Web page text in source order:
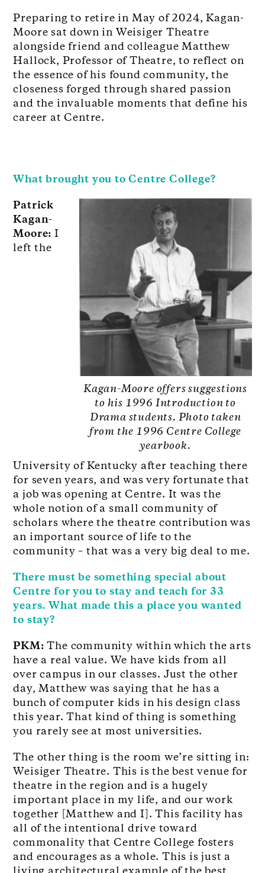
Preparing to retire in May of 2024, Kagan-
Moore sat down in Weisiger Theatre
alongside friend and colleague Matthew
Hallock, Professor of Theatre, to reflect on
the essence of his found community, the
closeness forged through shared passion
and the invaluable moments that define his
career at Centre.
What brought you to Centre College?
Kagan-Moore offers suggestions
to his 1996 Introduction to
Drama students. Photo taken
from the 1996 Centre College
yearbook.
Patrick
Kagan-
Moore: I
left the
University of Kentucky after teaching there
for seven years, and was very fortunate that
a job was opening at Centre. It was the
whole notion of a small community of
scholars where the theatre contribution was
an important source of life to the
community – that was a very big deal to me.
There must be something special about
Centre for you to stay and teach for 33
years. What made this a place you wanted
to stay?
PKM: The community within which the arts
have a real value. We have kids from all
over campus in our classes. Just the other
day, Matthew was saying that he has a
bunch of computer kids in his design class
this year. That kind of thing is something
you rarely see at most universities.
The other thing is the room we’re sitting in:
Weisiger Theatre. This is the best venue for
theatre in the region and is a hugely
important place in my life, and our work
together [Matthew and I]. This facility has
all of the intentional drive toward
commonality that Centre College fosters
and encourages as a whole. This is just a